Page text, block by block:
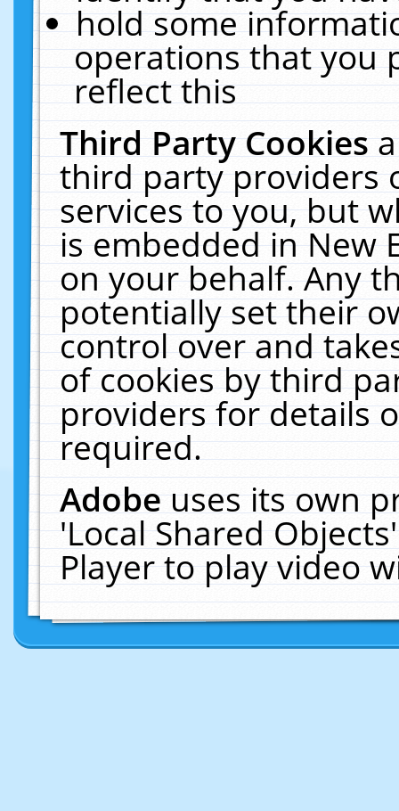
hold some
operations that you
reflect this
Third Party Cookies
third party providers
services to you, but
is embedded in New
on your behalf. Any
potentially set their
control over and
of cookies by third
providers for details
required.
Adobeuses its own
'Local Shared
Player to play video